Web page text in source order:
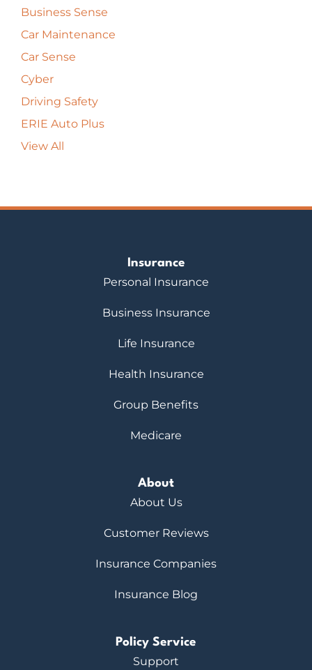
Business Sense
Car Maintenance
Car Sense
Cyber
Driving Safety
ERIE Auto Plus
View All
Insurance
Personal Insurance
Business Insurance
Life Insurance
Health Insurance
Group Benefits
Medicare
About
About Us
Customer Reviews
Insurance Companies
Insurance Blog
Policy Service
Support